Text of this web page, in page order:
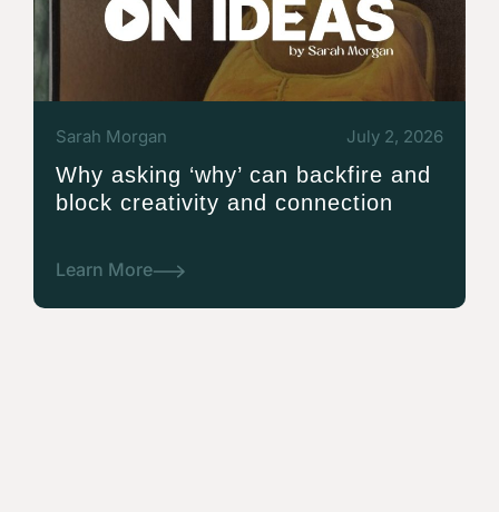
Sarah Morgan July 2, 2026
Why asking ‘why’ can backfire and
block creativity and connection
Learn More